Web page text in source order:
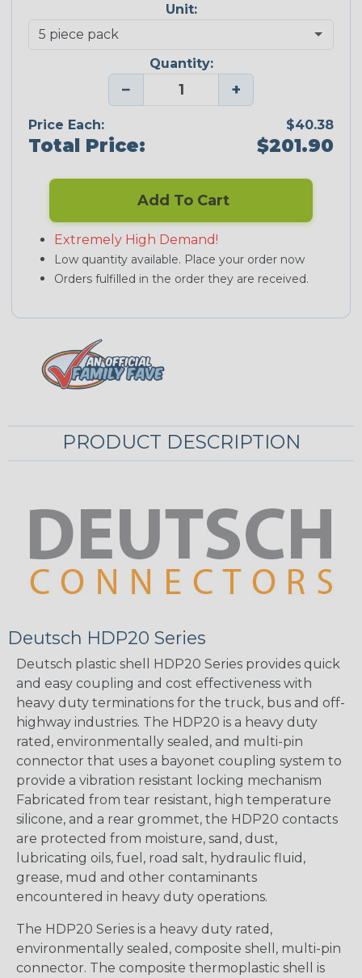
Unit:
Quantity:
− +
Price Each: $40.38
Total Price: $201.90
Add To Cart
Extremely High Demand!
Low quantity available. Place your order now
Orders fulfilled in the order they are received.
PRODUCT DESCRIPTION
Deutsch HDP20 Series
Deutsch plastic shell HDP20 Series provides quick
and easy coupling and cost effectiveness with
heavy duty terminations for the truck, bus and off-
highway industries. The HDP20 is a heavy duty
rated, environmentally sealed, and multi-pin
connector that uses a bayonet coupling system to
provide a vibration resistant locking mechanism
Fabricated from tear resistant, high temperature
silicone, and a rear grommet, the HDP20 contacts
are protected from moisture, sand, dust,
lubricating oils, fuel, road salt, hydraulic fluid,
grease, mud and other contaminants
encountered in heavy duty operations.
The HDP20 Series is a heavy duty rated,
environmentally sealed, composite shell, multi-pin
connector. The composite thermoplastic shell is